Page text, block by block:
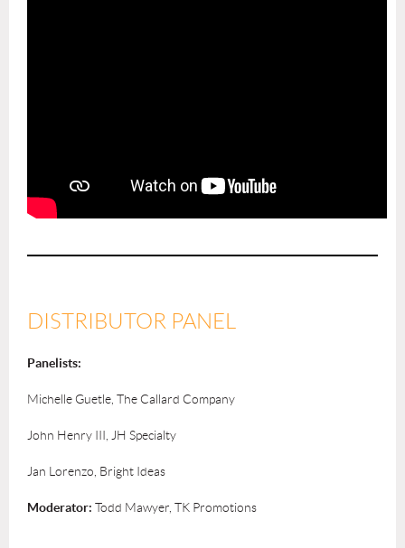
DISTRIBUTOR PANEL
Panelists:
Michelle Guetle, The Callard Company
John Henry III, JH Specialty
Jan Lorenzo, Bright Ideas
Moderator: Todd Mawyer, TK Promotions